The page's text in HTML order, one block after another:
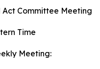
Committee Meeting
Time
Meeting: